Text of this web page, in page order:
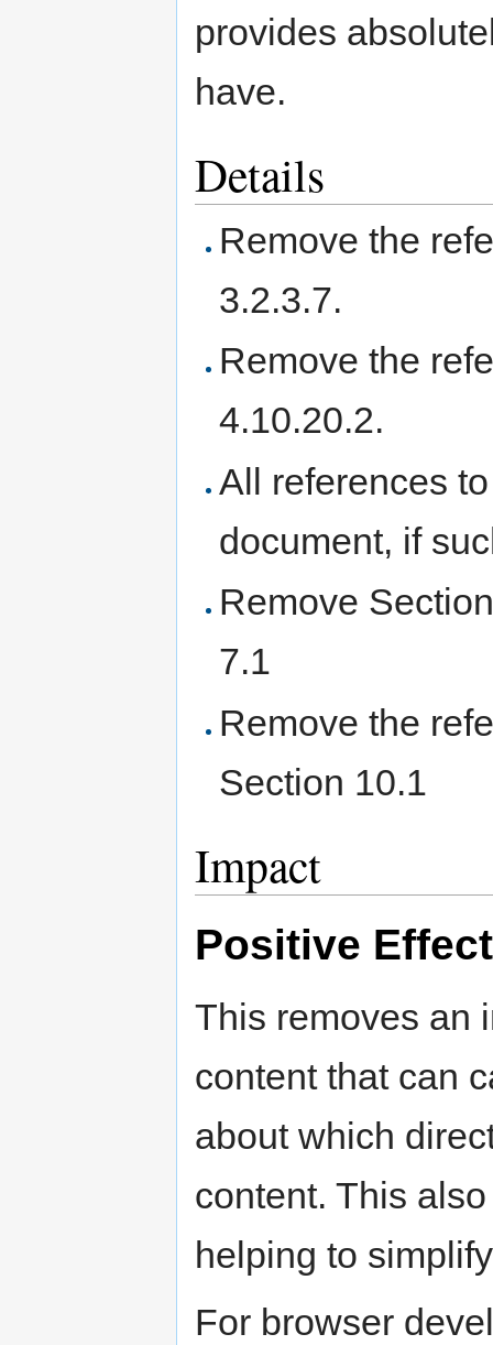
provides
have.
Details
Remove the
3.2.3.7.
Remove the
4.10.20.2.
All references
document, if
Remove
7.1
Remove the
Section 10.1
Impact
Positive
This removes an
content that can
about which
content. This
helping to
For browser